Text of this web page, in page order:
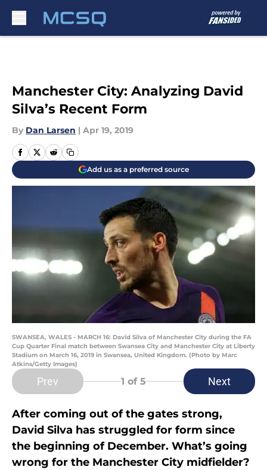
Manchester City: Analyzing David
Silva’s Recent Form
By Dan Larsen | Apr 19, 2019
Add us as a preferred source
SWANSEA, WALES - MARCH 16: David Silva of Manchester City during the FA
Cup Quarter Final match between Swansea City and Manchester City at Liberty
Stadium on March 16, 2019 in Swansea, United Kingdom. (Photo by Marc
Atkins/Getty Images)
Prev 1 of 5 Next
After coming out of the gates strong,
David Silva has struggled for form since
the beginning of December. What’s going
wrong for the Manchester City midfielder?